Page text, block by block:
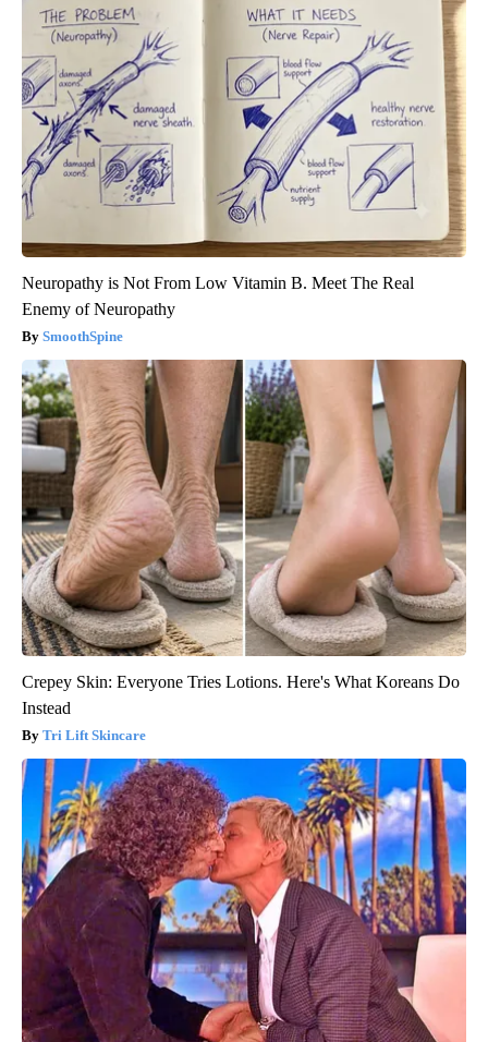
Neuropathy is Not From Low Vitamin B. Meet The Real
Enemy of Neuropathy
SmoothSpine
Crepey Skin: Everyone Tries Lotions. Here's What Koreans Do
Instead
Tri Lift Skincare